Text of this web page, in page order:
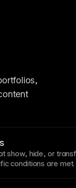
show, hide, or
conditions are